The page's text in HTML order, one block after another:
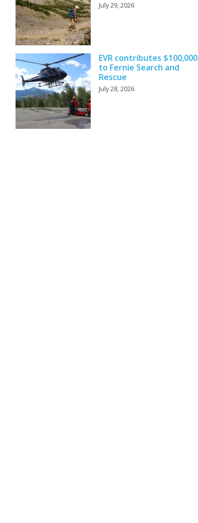
July 29, 2026
EVR contributes $100,000
to Fernie Search and
Rescue
July 28, 2026